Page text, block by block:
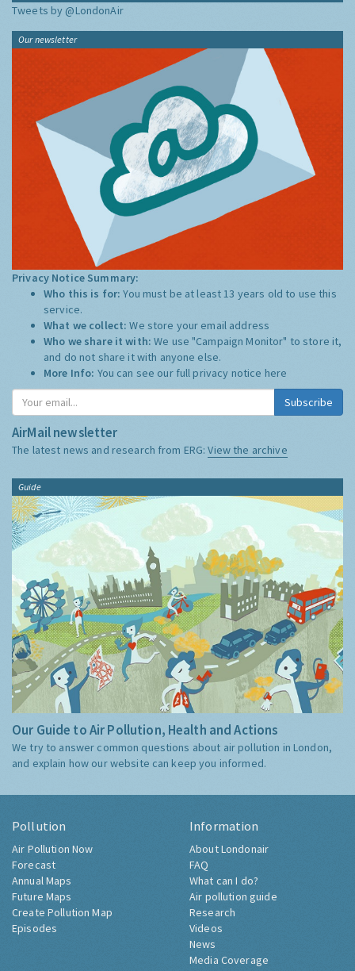
Tweets by @LondonAir
Our newsletter
Privacy Notice Summary:
Who this is for:You must be at least 13 years old to use this
service.
What we collect:We store your email address
Who we share it with:We use "Campaign Monitor" to store it,
and do not share it with anyone else.
More Info: You can see our full privacy notice here
Subscribe
AirMail newsletter
The latest news and research from ERG:View the archive
Guide
Our Guide to Air Pollution, Health and Actions
We try to answer common questions about air pollution in London,
and explain how our website can keep you informed.
Pollution
Air Pollution Now
Forecast
Annual Maps
Future Maps
Create Pollution Map
Episodes
Information
About Londonair
FAQ
What can I do?
Air pollution guide
Research
Videos
News
Media Coverage